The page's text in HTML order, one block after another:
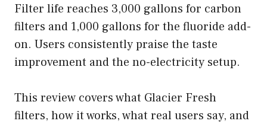
Filter life reaches 3,000 gallons for carbon
filters and 1,000 gallons for the fluoride add-
on. Users consistently praise the taste
improvement and the no-electricity setup.
This review covers what Glacier Fresh
filters, how it works, what real users say, and